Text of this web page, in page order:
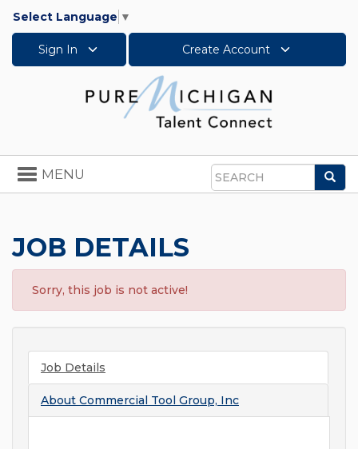
Select Language ▼
Sign In Create Account
Search
Toggle
navigation
MENU
JOB DETAILS
Sorry, this job is not active!
Job Details
About Commercial Tool Group, Inc